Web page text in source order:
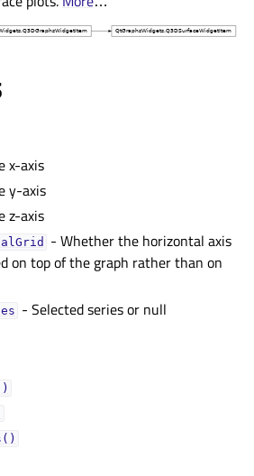
x-axis
y-axis
z-axis
- Whether the horizontal axis
on top of the graph rather than on
- Selected series or null